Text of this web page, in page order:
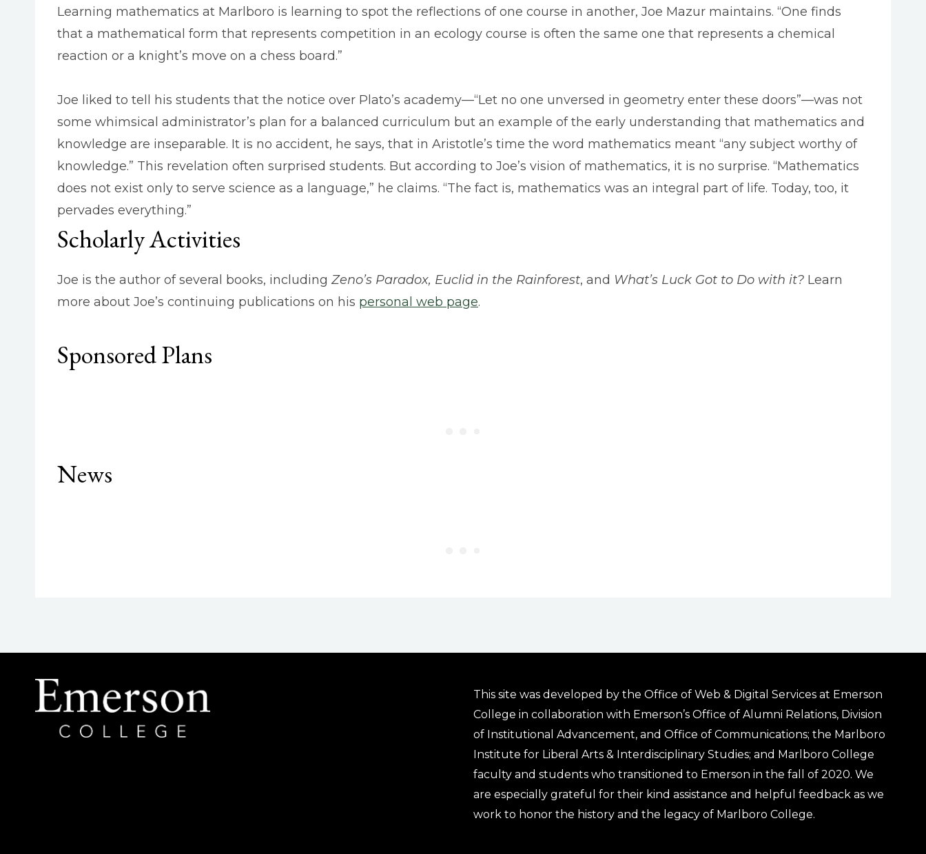
Learning mathematics at Marlboro is learning to spot the reflections of one course in another, Joe Mazur maintains. “One finds
that a mathematical form that represents competition in an ecology course is often the same one that represents a chemical
reaction or a knight’s move on a chess board.”
Joe liked to tell his students that the notice over Plato’s academy—“Let no one unversed in geometry enter these doors”—was not
some whimsical administrator’s plan for a balanced curriculum but an example of the early understanding that mathematics and
knowledge are inseparable. It is no accident, he says, that in Aristotle’s time the word mathematics meant “any subject worthy of
knowledge.” This revelation often surprised students. But according to Joe’s vision of mathematics, it is no surprise. “Mathematics
does not exist only to serve science as a language,” he claims. “The fact is, mathematics was an integral part of life. Today, too, it
pervades everything.”
Scholarly Activities
Joe is the author of several books, including Zeno’s Paradox, Euclid in the Rainforest, and What’s Luck Got to Do with it? Learn
more about Joe’s continuing publications on his personal web page.
Sponsored Plans
News
This site was developed by the Office of Web & Digital Services at Emerson
College in collaboration with Emerson’s Office of Alumni Relations, Division
of Institutional Advancement, and Office of Communications; the Marlboro
Institute for Liberal Arts & Interdisciplinary Studies; and Marlboro College
faculty and students who transitioned to Emerson in the fall of 2020. We
are especially grateful for their kind assistance and helpful feedback as we
work to honor the history and the legacy of Marlboro College.